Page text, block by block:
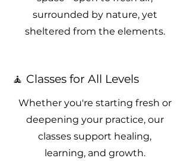
surrounded by nature, yet
sheltered from the elements.
🧘 Classes for All Levels
Whether you're starting fresh or
deepening your practice, our
classes support healing,
learning, and growth.